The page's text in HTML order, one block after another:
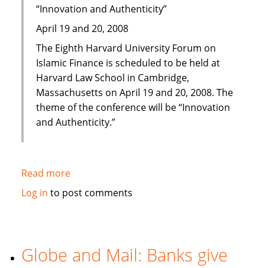
“Innovation and Authenticity”
April 19 and 20, 2008
The Eighth Harvard University Forum on
Islamic Finance is scheduled to be held at
Harvard Law School in Cambridge,
Massachusetts on April 19 and 20, 2008. The
theme of the conference will be “Innovation
and Authenticity.”
Read moreabout
Eighth
Islamic
Log in to post comments
Globe and Mail: Banks give